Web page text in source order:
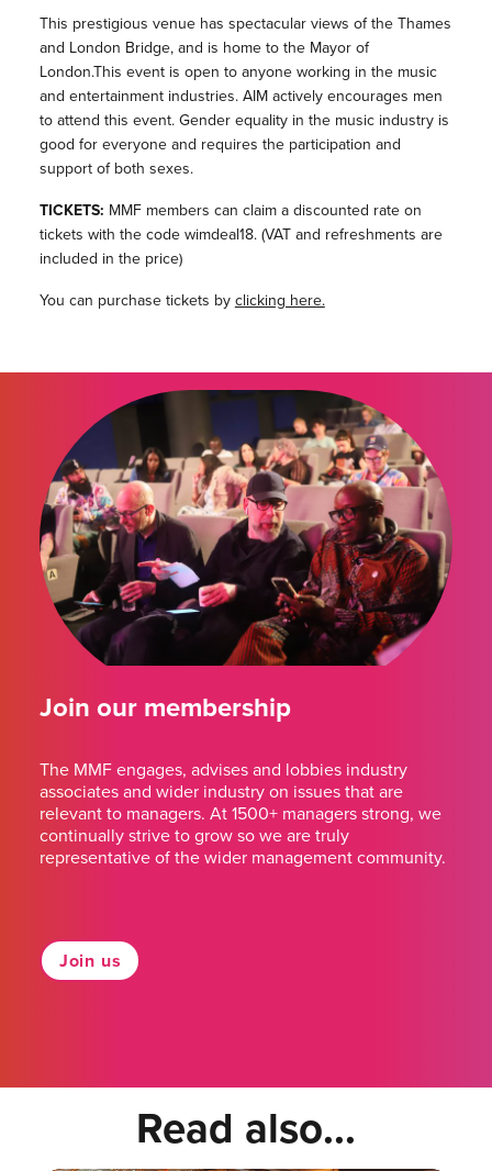
This prestigious venue has spectacular views of the Thames
and London Bridge, and is home to the Mayor of
London.This event is open to anyone working in the music
and entertainment industries. AIM actively encourages men
to attend this event. Gender equality in the music industry is
good for everyone and requires the participation and
support of both sexes.
TICKETS: MMF members can claim a discounted rate on
tickets with the code wimdeal18. (VAT and refreshments are
included in the price)
You can purchase tickets byclicking here.
Join our membership
The MMF engages, advises and lobbies industry
associates and wider industry on issues that are
relevant to managers. At 1500+ managers strong, we
continually strive to grow so we are truly
representative of the wider management community.
Join us
Read also...